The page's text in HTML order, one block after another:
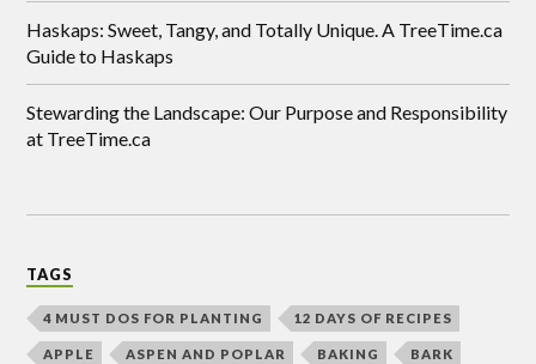
Haskaps: Sweet, Tangy, and Totally Unique. A TreeTime.ca
Guide to Haskaps
Stewarding the Landscape: Our Purpose and Responsibility
at TreeTime.ca
TAGS
4 MUST DOS FOR PLANTING 12 DAYS OF RECIPES
APPLE ASPEN AND POPLAR BAKING BARK